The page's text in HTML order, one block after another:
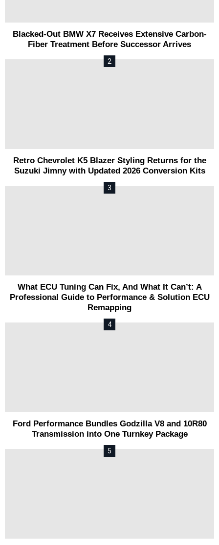
Blacked-Out BMW X7 Receives Extensive Carbon-
Fiber Treatment Before Successor Arrives
Retro Chevrolet K5 Blazer Styling Returns for the
Suzuki Jimny with Updated 2026 Conversion Kits
What ECU Tuning Can Fix, And What It Can’t: A
Professional Guide to Performance & Solution ECU
Remapping
Ford Performance Bundles Godzilla V8 and 10R80
Transmission into One Turnkey Package